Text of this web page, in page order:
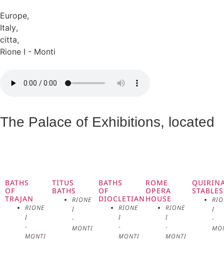
Europe,
Italy,
citta,
Rione I - Monti
The Palace of Exhibitions, located
a cultural and artistic reference
point for the city. Inaugurated on
January 21, 1883, the palace was
BATHS
OF
TRAJAN
RIONE
I
-
MONTI
TITUS
BATHS
RIONE
I
-
MONTI
BATHS
OF
DIOCLETIAN
RIONE
I
-
MONTI
ROME
OPERA
HOUSE
RIONE
I
-
MONTI
STABLES
I
-